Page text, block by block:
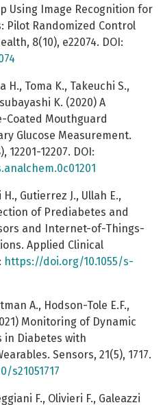
Using Image Recognition for
Pilot Randomized Control
8(10), e22074. DOI:
H., Toma K., Takeuchi S.,
K. (2020) A
Coated Mouthguard
Glucose Measurement.
12207. DOI:
Gutierrez J., Ullah E.,
of Prediabetes and
and Internet-of-Things-
Applied Clinical
https://doi.org/10.1055/s-
A., Hodson-Tole E.F.,
Monitoring of Dynamic
in Diabetes with
Sensors, 21(5), 1717.
s21051717
F., Olivieri F., Galeazzi